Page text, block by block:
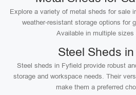
Explore a variety of metal sheds for sale
weather-resistant storage options for
Available in multiple sizes
Steel Sheds
Steel sheds in Fyfield provide robust
storage and workspace needs. Their
make them a preferred